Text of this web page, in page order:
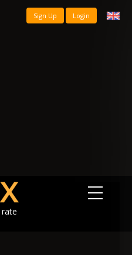
Sign Up Login